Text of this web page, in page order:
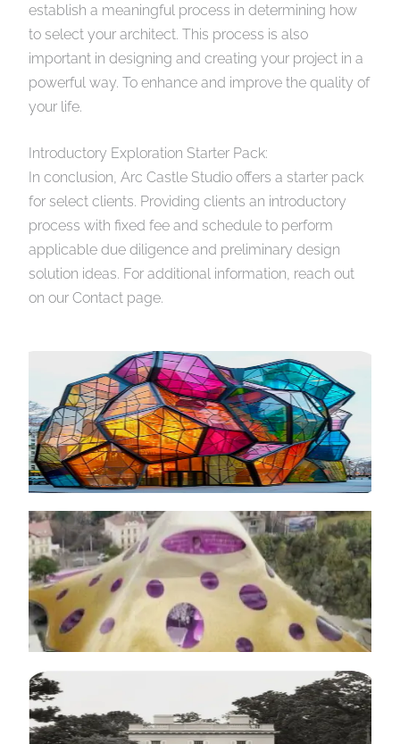
establish a meaningful process in determining how
to select your architect. This process is also
important in designing and creating your project in a
powerful way. To enhance and improve the quality of
your life.
Introductory Exploration Starter Pack:
In conclusion, Arc Castle Studio offers a starter pack
for select clients. Providing clients an introductory
process with fixed fee and schedule to perform
applicable due diligence and preliminary design
solution ideas. For additional information, reach out
on our Contact page.